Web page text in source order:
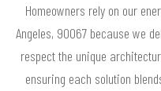
Homeowners rely on our
Angeles, 90067 because we
respect the unique
ensuring each solution